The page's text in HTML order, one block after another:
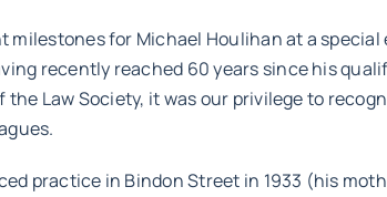
milestones for Michael Houlihan at a special
recently reached 60 years since his
Law Society, it was our privilege to
practice in Bindon Street in 1933 (his